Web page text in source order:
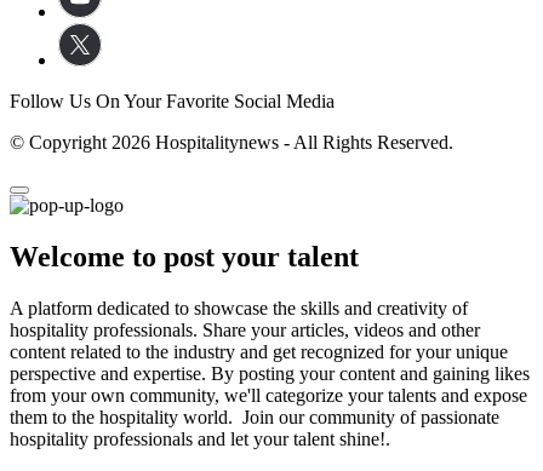
Follow Us On Your Favorite Social Media
© Copyright 2026 Hospitalitynews - All Rights Reserved.
Welcome to post your talent
A platform dedicated to showcase the skills and creativity of
hospitality professionals. Share your articles, videos and other
content related to the industry and get recognized for your unique
perspective and expertise. By posting your content and gaining likes
from your own community, we'll categorize your talents and expose
them to the hospitality world. Join our community of passionate
hospitality professionals and let your talent shine!.